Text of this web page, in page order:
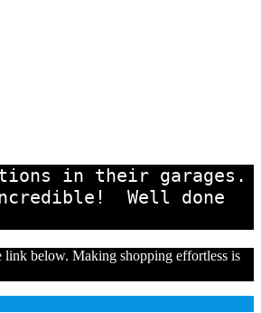
in their garages.
Well done
below. Making shopping effortless is